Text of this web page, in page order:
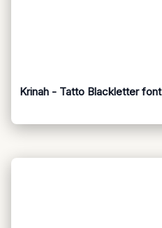
Krinah - Tatto Blackletter font